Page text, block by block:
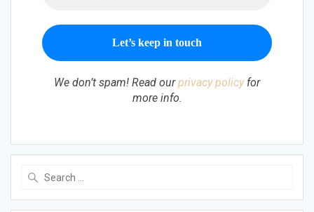
We don’t spam! Read ourprivacy policyfor
more info.